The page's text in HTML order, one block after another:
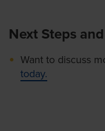
Next Steps
Want to discuss
today.